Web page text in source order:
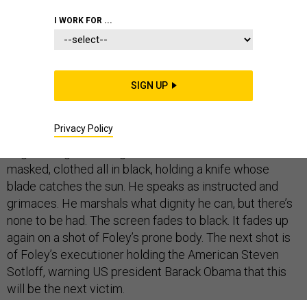
It’s been a year and many of us still can’t shake the
head, barefoot, wrists cuffed behind his back, wearing
masked, clothed all in black, holding a knife whose
blade catches the sun. He speaks as instructed and
grimaces. He marshals what dignity he can, but there’s
none to be had. The screen fades to black. It fades up
again on a shot of Foley’s prone body. The next shot is
of Foley’s executioner holding the American Steven
Sotloff, warning US president Barack Obama that this
will be the next victim.
I WORK FOR ...
SIGN UP
Privacy Policy